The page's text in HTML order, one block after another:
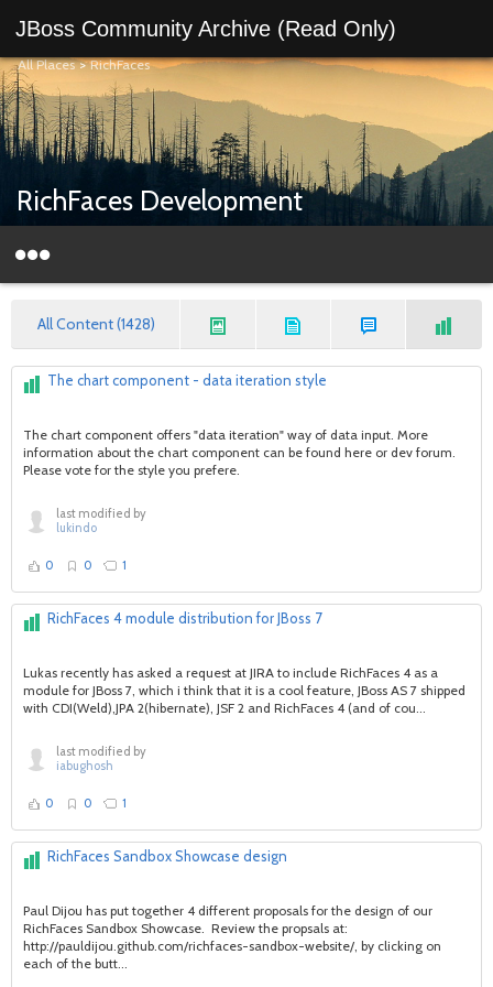
JBoss Community Archive (Read Only)
All Places>RichFaces
RichFaces Development
All Content (1428)
The chart component - data iteration style
The chart component offers "data iteration" way of data input. More
information about the chart component can be found here or dev forum.
Please vote for the style you prefere.
last modified by
lukindo
0 0 1
RichFaces 4 module distribution for JBoss 7
Lukas recently has asked a request at JIRA to include RichFaces 4 as a
module for JBoss 7, which i think that it is a cool feature, JBoss AS 7 shipped
with CDI(Weld),JPA 2(hibernate), JSF 2 and RichFaces 4 (and of cou...
last modified by
iabughosh
0 0 1
RichFaces Sandbox Showcase design
Paul Dijou has put together 4 different proposals for the design of our
RichFaces Sandbox Showcase. Review the propsals at:
http://pauldijou.github.com/richfaces-sandbox-website/, by clicking on
each of the butt...